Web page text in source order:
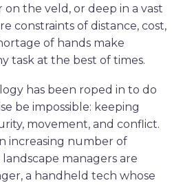
on the veld, or deep in a vast
constraints of distance, cost,
of hands make
task at the best of times.
has been roped in to do
be impossible: keeping
movement, and conflict.
increasing number of
managers are
a handheld tech whose